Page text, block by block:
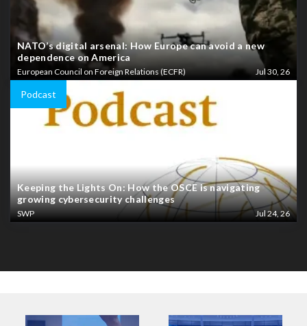
NATO’s digital arsenal: How Europe can avoid a new
dependence on America
European Council on Foreign Relations (ECFR) Jul 30, 26
Podcast
Keeping the Lights On: How the OSCE is navigating
growing cybersecurity challenges
SWP Jul 24, 26